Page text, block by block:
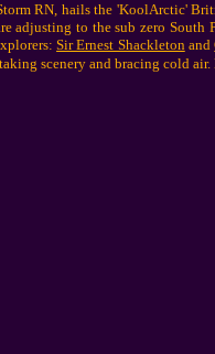
RN, hails the 'KoolArctic'
adjusting to the sub zero South
Sir Ernest Shackleton and
scenery and bracing cold